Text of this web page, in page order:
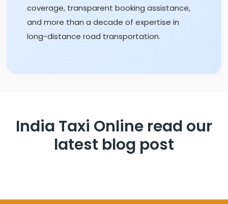
coverage, transparent booking assistance,
and more than a decade of expertise in
long-distance road transportation.
India Taxi Online read our
latest blog post